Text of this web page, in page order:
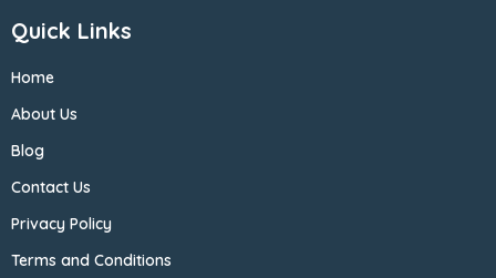
Quick Links
Home
About Us
Blog
Contact Us
Privacy Policy
Terms and Conditions